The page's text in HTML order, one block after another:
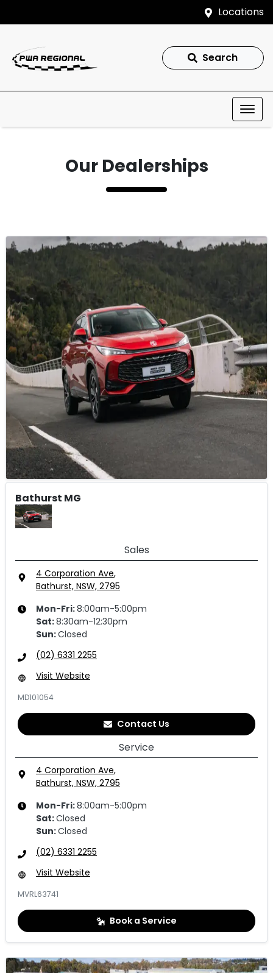
Locations
Search
Our Dealerships
Bathurst MG
Sales
4 Corporation Ave,
Bathurst, NSW, 2795
Mon-Fri:8:00am-5:00pm
Sat:8:30am-12:30pm
Sun:Closed
(02) 6331 2255
Visit Website
MD101054
Contact Us
Service
4 Corporation Ave,
Bathurst, NSW, 2795
Mon-Fri:8:00am-5:00pm
Sat:Closed
Sun:Closed
(02) 6331 2255
Visit Website
MVRL63741
Book a Service